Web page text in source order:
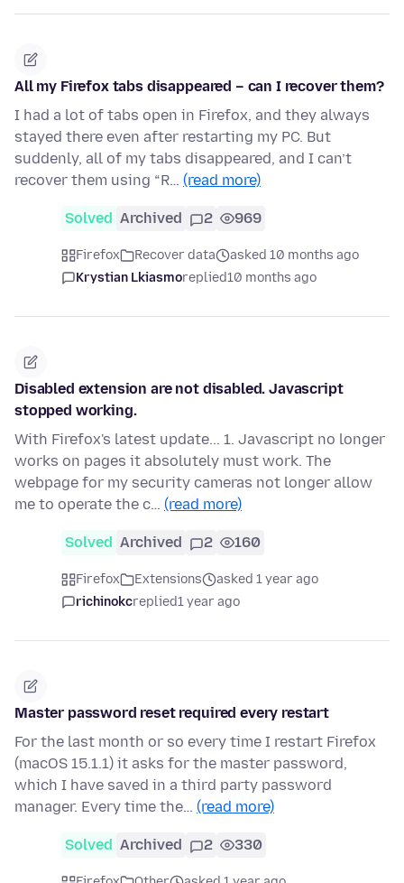
All my Firefox tabs disappeared – can I recover them?
I had a lot of tabs open in Firefox, and they always
stayed there even after restarting my PC. But
suddenly, all of my tabs disappeared, and I can’t
recover them using “R… (read more)
Solved Archived 2 969
Firefox Recover data
asked 10 months ago
Krystian Lkiasmoreplied10 months ago
Disabled extension are not disabled. Javascript
stopped working.
With Firefox's latest update... 1. Javascript no longer
works on pages it absolutely must work. The
webpage for my security cameras not longer allow
me to operate the c… (read more)
Solved Archived 2 160
Firefox Extensions
asked 1 year ago
richinokcreplied1 year ago
Master password reset required every restart
For the last month or so every time I restart Firefox
(macOS 15.1.1) it asks for the master password,
which I have saved in a third party password
manager. Every time the… (read more)
Solved Archived 2 330